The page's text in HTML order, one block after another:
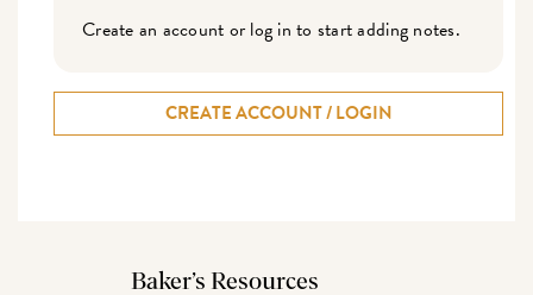
Create an account or log in to start adding notes.
CREATE ACCOUNT / LOGIN
Baker’s Resources